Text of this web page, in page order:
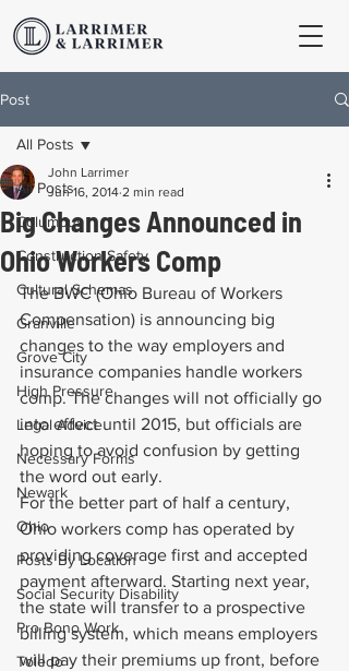
Post
All Posts
Columbus
Construction Safety
Cultural Schemas
Granville
Grove City
High Pressure
Legal Advice
Necessary Forms
Newark
Ohio
Posts By Location
Social Security Disability
Pro Bono Work
Toledo
All Posts
Big Changes Announced in
Ohio Workers Comp
John Larrimer
Jun 16, 2014 2 min read
The BWC (Ohio Bureau of Workers
Compensation) is announcing big
changes to the way employers and
insurance companies handle workers
comp. The changes will not officially go
into effect until 2015, but officials are
hoping to avoid confusion by getting
the word out early.
For the better part of half a century,
Ohio workers comp has operated by
providing coverage first and accepted
payment afterward. Starting next year,
the state will transfer to a prospective
billing system, which means employers
will pay their premiums up front, before